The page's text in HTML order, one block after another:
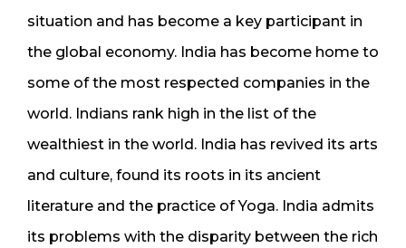
situation and has become a key participant in
the global economy. India has become home to
some of the most respected companies in the
world. Indians rank high in the list of the
wealthiest in the world. India has revived its arts
and culture, found its roots in its ancient
literature and the practice of Yoga. India admits
its problems with the disparity between the rich